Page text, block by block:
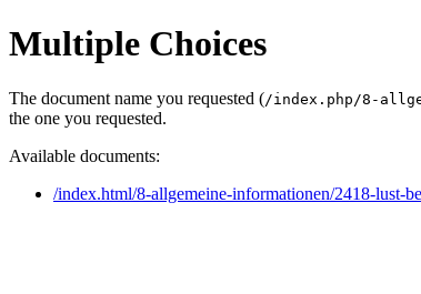
Multiple Choices
The document name you requested (/index.php/8-
the one you requested.
Available documents:
/index.html/8-allgemeine-informationen/2418-lust-